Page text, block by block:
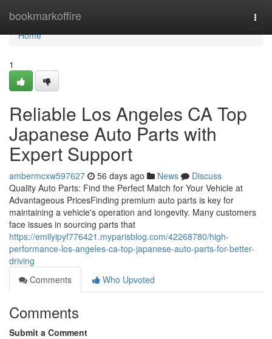
bookmarkoffire
Home
Home
1
Reliable Los Angeles CA Top
Japanese Auto Parts with
Expert Support
ambermcxw597627 56 days ago News
Discuss
Quality Auto Parts: Find the Perfect Match for Your Vehicle at
Advantageous PricesFinding premium auto parts is key for
maintaining a vehicle's operation and longevity. Many customers
face issues in sourcing parts that
https://emilyipyf776421.myparisblog.com/42268780/high-
performance-los-angeles-ca-top-japanese-auto-parts-for-better-
driving
Comments
Who Upvoted
Comments
Submit a Comment